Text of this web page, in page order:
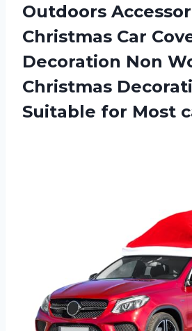
Outdoors
Christmas Car
Decoration Non
Christmas
Suitable for Most